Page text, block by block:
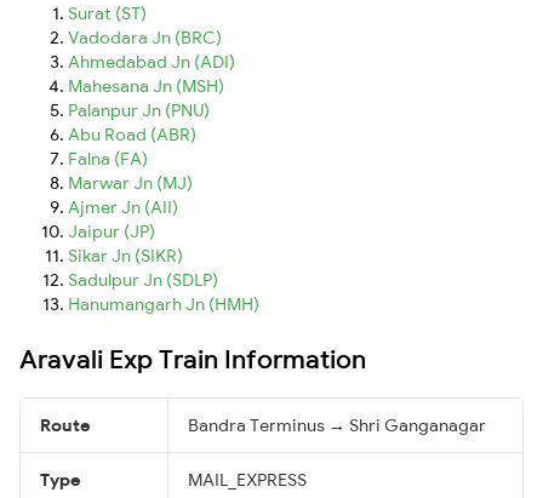
Surat (ST)
Vadodara Jn (BRC)
Ahmedabad Jn (ADI)
Mahesana Jn (MSH)
Palanpur Jn (PNU)
Abu Road (ABR)
Falna (FA)
Marwar Jn (MJ)
Ajmer Jn (AII)
Jaipur (JP)
Sikar Jn (SIKR)
Sadulpur Jn (SDLP)
Hanumangarh Jn (HMH)
Aravali Exp Train Information
Route Bandra Terminus → Shri Ganganagar
Type MAIL_EXPRESS